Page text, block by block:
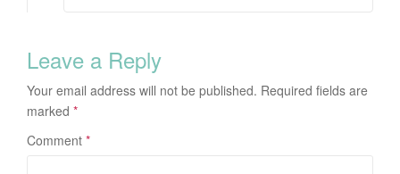
Leave a Reply
Your email address will not be published. Required fields are
marked *
Comment *